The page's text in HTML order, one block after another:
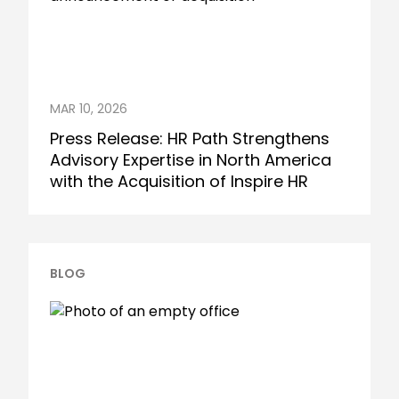
MAR 10, 2026
Press Release: HR Path Strengthens
Advisory Expertise in North America
with the Acquisition of Inspire HR
BLOG